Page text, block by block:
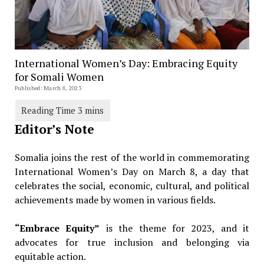
International Women’s Day: Embracing Equity
for Somali Women
Published: March 8, 2023
Editor’s Note
Somalia joins the rest of the world in commemorating
International Women’s Day on March 8, a day that
celebrates the social, economic, cultural, and political
achievements made by women in various fields.
“Embrace Equity” is the theme for 2023, and it
advocates for true inclusion and belonging via
equitable action.